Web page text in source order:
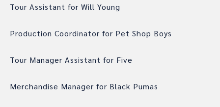
Tour Assistant for Will Young
Production Coordinator for Pet Shop Boys
Tour Manager Assistant for Five
Merchandise Manager for Black Pumas